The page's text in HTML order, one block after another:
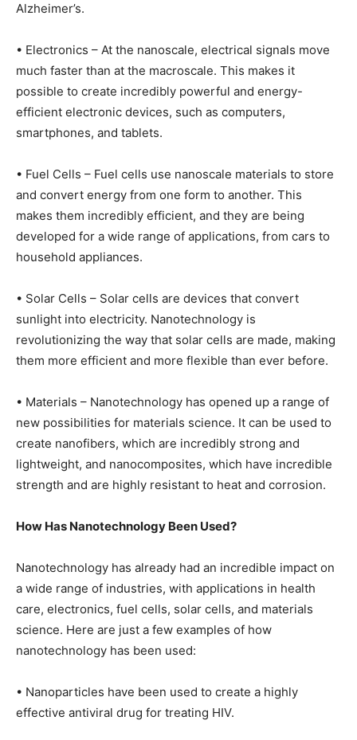
Alzheimer’s.
• Electronics – At the nanoscale, electrical signals move
much faster than at the macroscale. This makes it
possible to create incredibly powerful and energy-
efficient electronic devices, such as computers,
smartphones, and tablets.
• Fuel Cells – Fuel cells use nanoscale materials to store
and convert energy from one form to another. This
makes them incredibly efficient, and they are being
developed for a wide range of applications, from cars to
household appliances.
• Solar Cells – Solar cells are devices that convert
sunlight into electricity. Nanotechnology is
revolutionizing the way that solar cells are made, making
them more efficient and more flexible than ever before.
• Materials – Nanotechnology has opened up a range of
new possibilities for materials science. It can be used to
create nanofibers, which are incredibly strong and
lightweight, and nanocomposites, which have incredible
strength and are highly resistant to heat and corrosion.
How Has Nanotechnology Been Used?
Nanotechnology has already had an incredible impact on
a wide range of industries, with applications in health
care, electronics, fuel cells, solar cells, and materials
science. Here are just a few examples of how
nanotechnology has been used:
• Nanoparticles have been used to create a highly
effective antiviral drug for treating HIV.